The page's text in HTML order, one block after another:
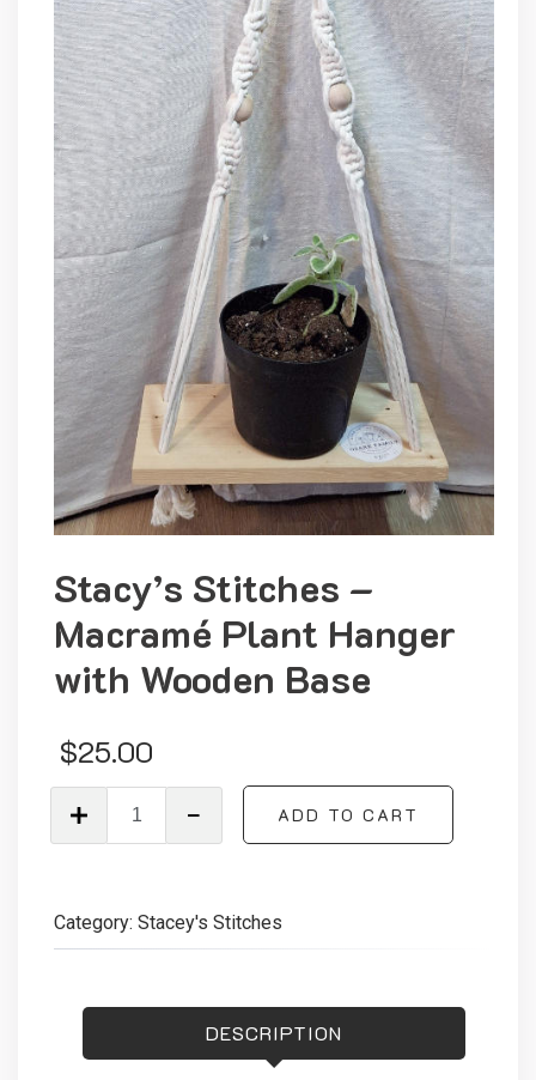
Stacy’s Stitches –
Macramé Plant Hanger
with Wooden Base
$25.00
Stitches
Plant
quantity
ADD TO CART
Category: Stacey's Stitches
DESCRIPTION